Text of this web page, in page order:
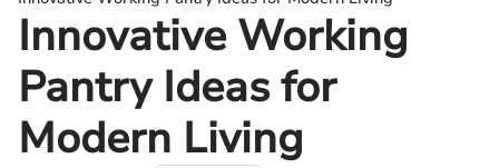
Innovative Working
Pantry Ideas for
Modern Living